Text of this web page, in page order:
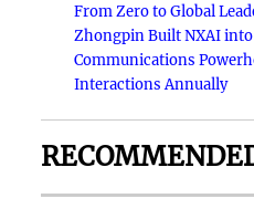
From Zero to Global
Zhongpin Built NXAI
Communications
Interactions Annually